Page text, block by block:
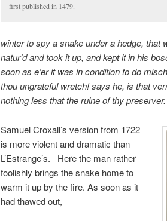
first published in 1479.
winter to spy a snake under ahedge, that
natur’dand took it up, and kept it in his
soon as e’er it was in condition to do
thouungratefulwretch! says he, is that
nothing less that the ruine of thypreserver.
Samuel Croxall’s version from 1722
is more violent and dramatic than
L’Estrange’s. Here the man rather
foolishly brings the snake home to
warm it up by the fire. As soon as it
had thawed out,